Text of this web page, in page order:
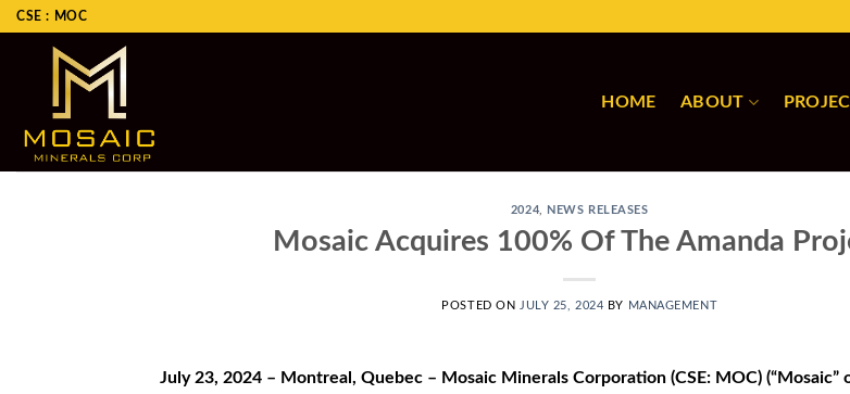
SkipCSE : MOC
HOME ABOUT
2024 NEWS RELEASES
Mosaic Acquires 100% Of The Amanda
POSTED ON JULY 25, 2024 BY MANAGEMENT
July 23, 2024 – Montreal, Quebec – Mosaic Minerals Corporation (CSE: MOC) (“Mosaic”